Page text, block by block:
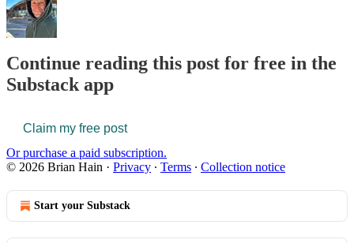
Continue reading this post for free in the
Substack app
Claim my free post
Or purchase a paid subscription.
© 2026 Brian Hain · Privacy ∙ Terms ∙ Collection notice
Start your Substack